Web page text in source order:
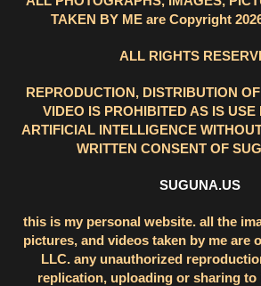
TAKEN BY ME are Copyright
ALL RIGHTS
REPRODUCTION, DISTRIBUTION
VIDEO IS PROHIBITED AS IS USE
ARTIFICIAL INTELLIGENCE
WRITTEN CONSENT OF
SUGUNA.US
this is my personal website. all the
pictures, and videos taken by me are
LLC. any unauthorized
replication, uploading or sharing to